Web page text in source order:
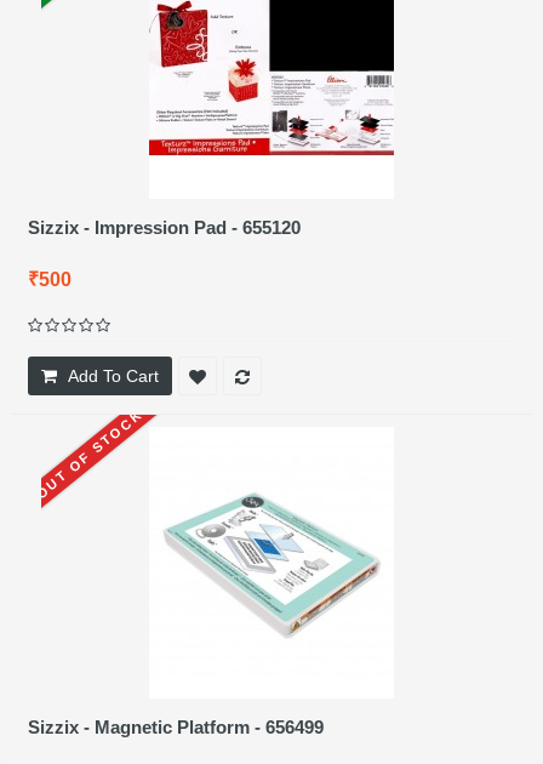
Sizzix - Impression Pad - 655120
₹500
Add To Cart
OUT OF STOCK
Sizzix - Magnetic Platform - 656499